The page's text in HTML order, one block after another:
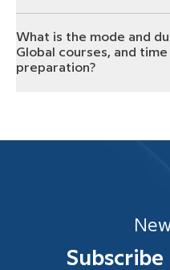
What is the mode and
Global courses, and
preparation?
Subscribe